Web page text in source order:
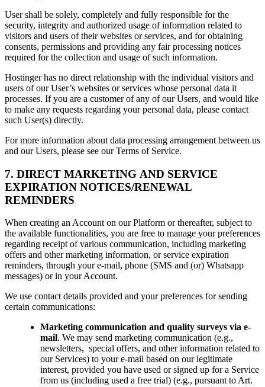
User shall be solely, completely and fully responsible for the
security, integrity and authorized usage of information related to
visitors and users of their websites or services, and for obtaining
consents, permissions and providing any fair processing notices
required for the collection and usage of such information.
Hostinger has no direct relationship with the individual visitors and
users of our User’s websites or services whose personal data it
processes. If you are a customer of any of our Users, and would like
to make any requests regarding your personal data, please contact
such User(s) directly.
For more information about data processing arrangement between us
and our Users, please see our Terms of Service.
7. DIRECT MARKETING AND SERVICE
EXPIRATION NOTICES/RENEWAL
REMINDERS
When creating an Account on our Platform or thereafter, subject to
the available functionalities, you are free to manage your preferences
regarding receipt of various communication, including marketing
offers and other marketing information, or service expiration
reminders, through your e-mail, phone (SMS and (or) Whatsapp
messages) or in your Account.
We use contact details provided and your preferences for sending
certain communications:
Marketing communication and quality surveys via e-
mail. We may send marketing communication (e.g.,
newsletters, special offers, and other information related to
our Services) to your e-mail based on our legitimate
interest, provided you have used or signed up for a Service
from us (including used a free trial) (e.g., pursuant to Art.